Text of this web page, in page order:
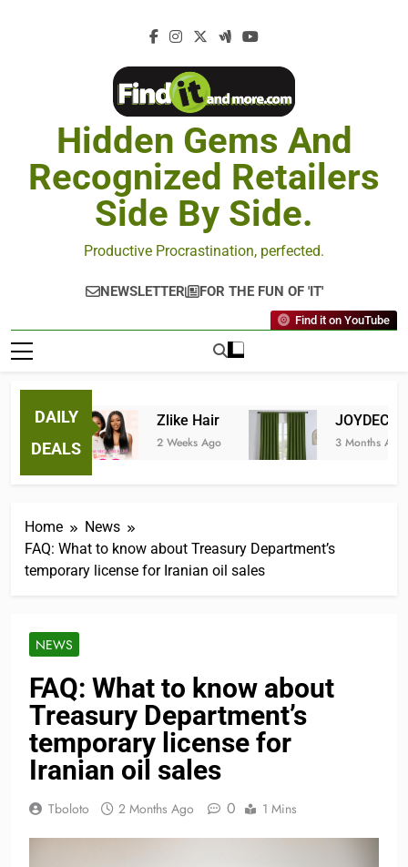
Hidden Gems And
Recognized Retailers
Side By Side.
Productive Procrastination, perfected.
NEWSLETTER FOR THE FUN OF 'IT'
Find it on YouTube
DAILY
DEALS
Zlike Hair
2 Weeks Ago
JOYDECO
3 Months Ago
Home
News
FAQ: What to know about Treasury Department’s
temporary license for Iranian oil sales
NEWS
FAQ: What to know about
Treasury Department’s
temporary license for
Iranian oil sales
Tboloto 2 Months Ago 0 1 Mins